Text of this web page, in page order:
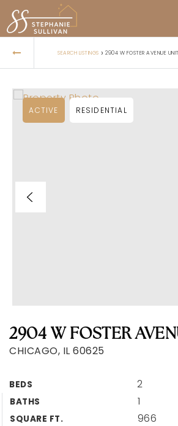
SEARCH LISTINGS › 2904 W FOSTER AVENUE
2904 W FOSTER
CHICAGO, IL 60625
BEDS 2
BATHS 1
SQUARE FT. 966
ACTIVE RESIDENTIAL